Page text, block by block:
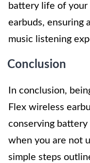
battery life of your
earbuds, ensuring
music listening
Conclusion
In conclusion,
Flex wireless
conserving
when you are not
simple steps